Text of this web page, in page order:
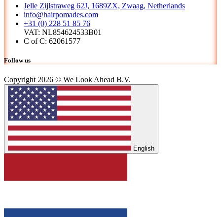
Jelle Zijlstraweg 62J, 1689ZX, Zwaag, Netherlands
info@hairpomades.com
+31 (0) 228 51 85 76
VAT: NL854624533B01
C of C: 62061577
Follow us
Copyright 2026 © We Look Ahead B.V.
English